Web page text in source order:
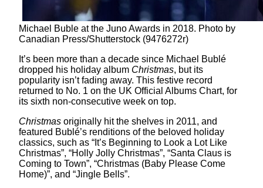
Michael Buble at the Juno Awards in 2018. Photo by
Canadian Press/Shutterstock (9476272r)
It’s been more than a decade since Michael Bublé
dropped his holiday album Christmas, but its
popularity isn’t fading away. This festive record
returned to No. 1 on the UK Official Albums Chart, for
its sixth non-consecutive week on top.
Christmas originally hit the shelves in 2011, and
featured Bublé’s renditions of the beloved holiday
classics, such as “It’s Beginning to Look a Lot Like
Christmas”, “Holly Jolly Christmas”, “Santa Claus is
Coming to Town”, “Christmas (Baby Please Come
Home)”, and “Jingle Bells”.